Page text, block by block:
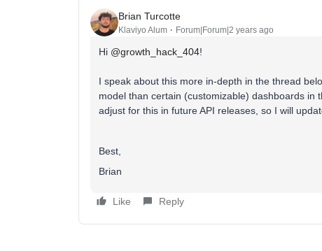
Brian Turcotte
Klaviyo Alum Forum|Forum|2 years ago
Hi @growth_hack_404!
I speak about this more in-depth in the thread
model than certain (customizable) dashboards in
adjust for this in future API releases, so I will
Best,
Brian
Like Reply